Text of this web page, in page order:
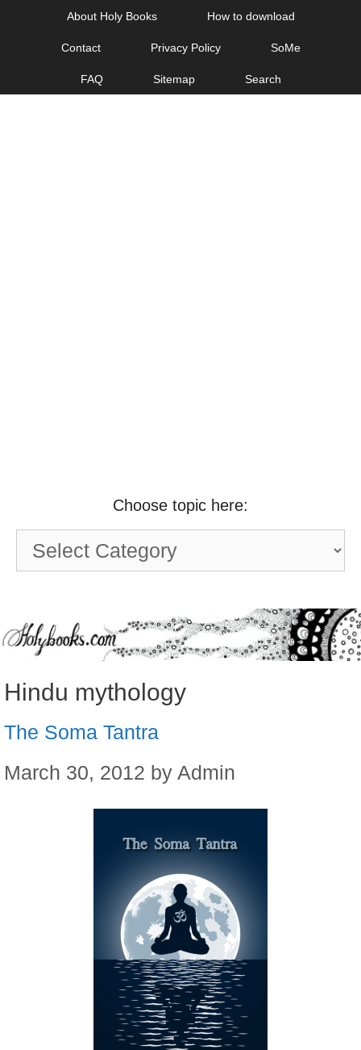
About Holy Books How to download
Contact Privacy Policy SoMe
FAQ Sitemap Search
Choose topic here:
Choose
topic
Hindu mythology
The Soma Tantra
March 30, 2012 by Admin